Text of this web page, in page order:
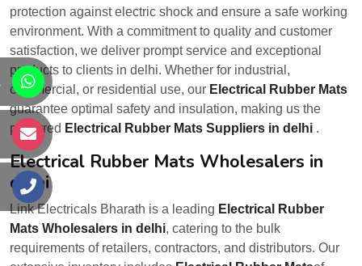
protection against electric shock and ensure a safe working
environment. With a commitment to quality and customer
satisfaction, we deliver prompt service and exceptional
products to clients in delhi. Whether for industrial,
commercial, or residential use, our Electrical Rubber Mats
guarantee optimal safety and insulation, making us the
preferred Electrical Rubber Mats Suppliers in delhi .
Electrical Rubber Mats Wholesalers in
delhi
Link Electricals Bharath is a leading Electrical Rubber
Mats Wholesalers in delhi, catering to the bulk
requirements of retailers, contractors, and distributors. Our